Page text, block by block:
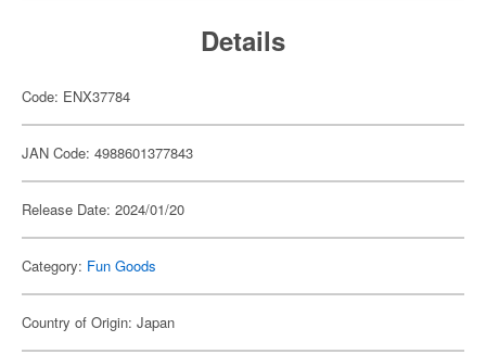
Details
Code: ENX37784
JAN Code: 4988601377843
Release Date: 2024/01/20
Category: Fun Goods
Country of Origin: Japan